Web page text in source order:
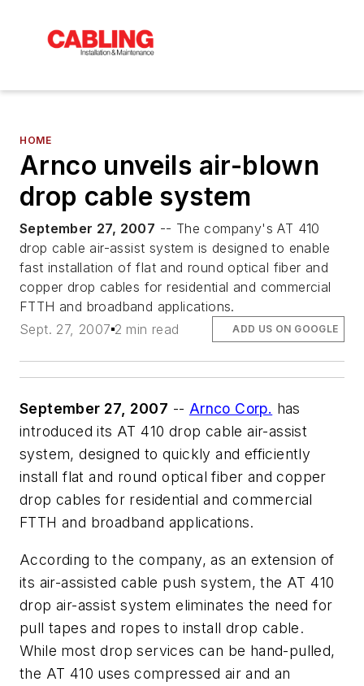
HOME
Arnco unveils air-blown
drop cable system
September 27, 2007 -- The company's AT 410
drop cable air-assist system is designed to enable
fast installation of flat and round optical fiber and
copper drop cables for residential and commercial
FTTH and broadband applications.
Sept. 27, 2007 2 min read ADD US ON GOOGLE
September 27, 2007 -- Arnco Corp. has
introduced its AT 410 drop cable air-assist
system, designed to quickly and efficiently
install flat and round optical fiber and copper
drop cables for residential and commercial
FTTH and broadband applications.
According to the company, as an extension of
its air-assisted cable push system, the AT 410
drop air-assist system eliminates the need for
pull tapes and ropes to install drop cable.
While most drop services can be hand-pulled,
the AT 410 uses compressed air and an